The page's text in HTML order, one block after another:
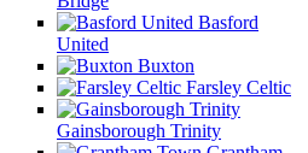
Basford
United
Buxton
Farsley Celtic
Gainsborough Trinity